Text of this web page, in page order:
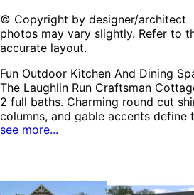
© Copyright by designer/
photos may vary slightly. Refer to
accurate layout.
Fun Outdoor Kitchen And Dining
The Laughlin Run Craftsman
2 full baths. Charming round cut
columns, and gable accents define
inviting character of this home
Laughlin impressively
baths, a sizable flex space that
see more...